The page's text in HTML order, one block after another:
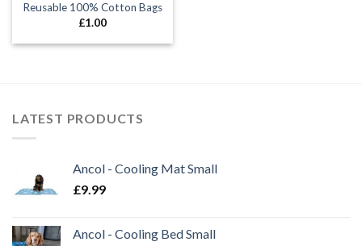
Reusable 100% Cotton Bags
£1.00
LATEST PRODUCTS
Ancol - Cooling Mat Small
£9.99
Ancol - Cooling Bed Small